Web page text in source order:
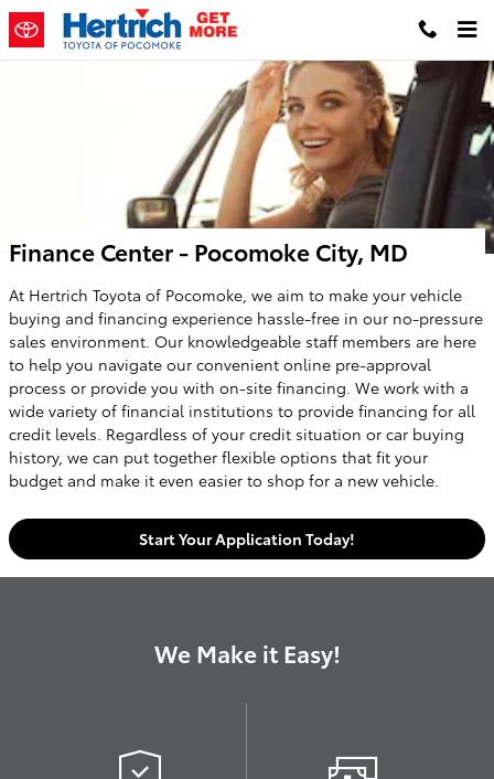
Skip to main content
Finance Center - Pocomoke City, MD
At Hertrich Toyota of Pocomoke, we aim to make your vehicle
buying and financing experience hassle-free in our no-pressure
sales environment. Our knowledgeable staff members are here
to help you navigate our convenient online pre-approval
process or provide you with on-site financing. We work with a
wide variety of financial institutions to provide financing for all
credit levels. Regardless of your credit situation or car buying
history, we can put together flexible options that fit your
budget and make it even easier to shop for a new vehicle.
Start Your Application Today!
We Make it Easy!